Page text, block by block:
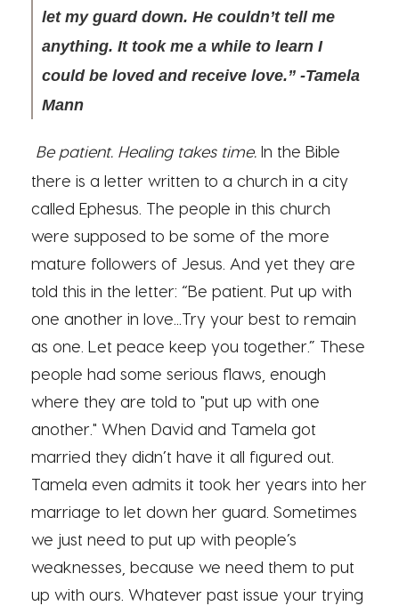
let my guard down. He couldn’t tell me
anything. It took me a while to learn I
could be loved and receive love.” -Tamela
Mann
Be patient. Healing takes time. In the Bible
there is a letter written to a church in a city
called Ephesus. The people in this church
were supposed to be some of the more
mature followers of Jesus. And yet they are
told this in the letter: “Be patient. Put up with
one another in love...Try your best to remain
as one. Let peace keep you together.” These
people had some serious flaws, enough
where they are told to "put up with one
another." When David and Tamela got
married they didn’t have it all figured out.
Tamela even admits it took her years into her
marriage to let down her guard. Sometimes
we just need to put up with people’s
weaknesses, because we need them to put
up with ours. Whatever past issue your trying